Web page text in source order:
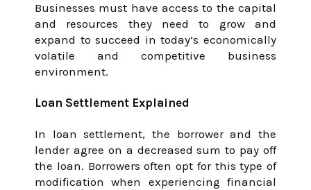
Businesses must have access to the capital
and resources they need to grow and
expand to succeed in today’s economically
volatile and competitive business
environment.
Loan Settlement Explained
In loan settlement, the borrower and the
lender agree on a decreased sum to pay off
the loan. Borrowers often opt for this type of
modification when experiencing financial